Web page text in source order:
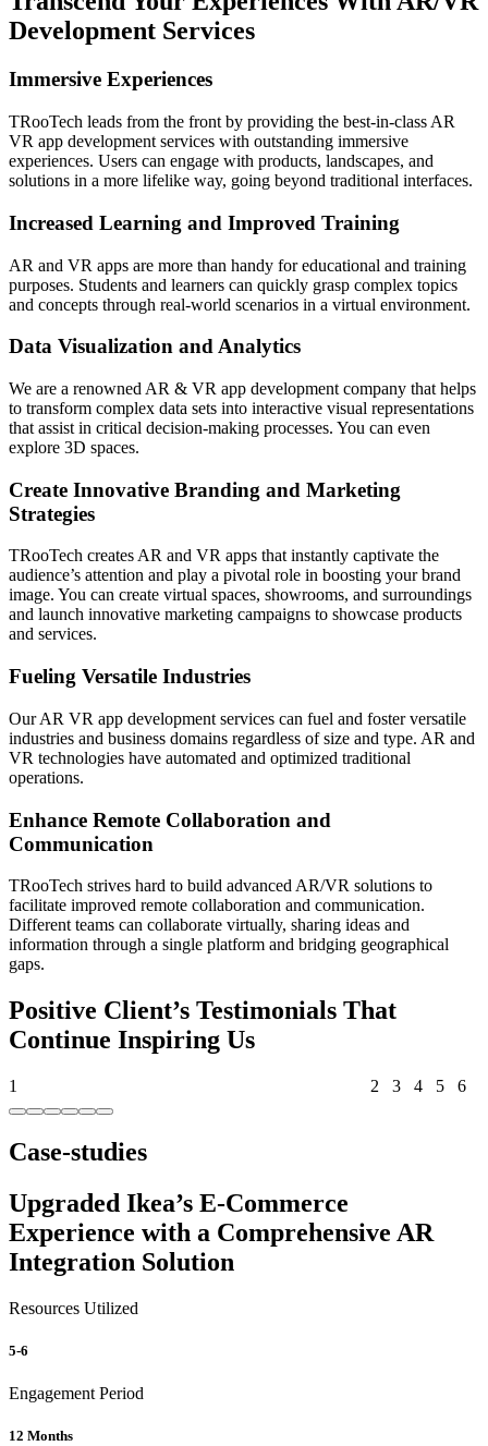
Development Services
Immersive Experiences
TRooTech leads from the front by providing the best-in-class AR
VR app development services with outstanding immersive
experiences. Users can engage with products, landscapes, and
solutions in a more lifelike way, going beyond traditional interfaces.
Increased Learning and Improved Training
AR and VR apps are more than handy for educational and training
purposes. Students and learners can quickly grasp complex topics
and concepts through real-world scenarios in a virtual environment.
Data Visualization and Analytics
We are a renowned AR & VR app development company that helps
to transform complex data sets into interactive visual representations
that assist in critical decision-making processes. You can even
explore 3D spaces.
Create Innovative Branding and Marketing
Strategies
TRooTech creates AR and VR apps that instantly captivate the
audience’s attention and play a pivotal role in boosting your brand
image. You can create virtual spaces, showrooms, and surroundings
and launch innovative marketing campaigns to showcase products
and services.
Fueling Versatile Industries
Our AR VR app development services can fuel and foster versatile
industries and business domains regardless of size and type. AR and
VR technologies have automated and optimized traditional
operations.
Enhance Remote Collaboration and
Communication
TRooTech strives hard to build advanced AR/VR solutions to
facilitate improved remote collaboration and communication.
Different teams can collaborate virtually, sharing ideas and
information through a single platform and bridging geographical
gaps.
Positive Client’s Testimonials That
Continue Inspiring Us
1 2 3 4 5 6
Case-studies
Upgraded Ikea’s E-Commerce
Experience with a Comprehensive AR
Integration Solution
Resources Utilized
5-6
Engagement Period
12 Months